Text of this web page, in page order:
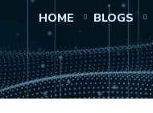
HOME BLOGS